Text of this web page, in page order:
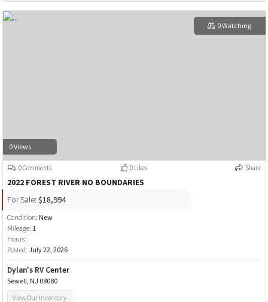
0 Views
0 Watching
0 Comments 0 Likes Share
2022 FOREST RIVER NO BOUNDARIES
For Sale: $18,994
Condition: New
Mileage: 1
Hours:
Posted: July 22, 2026
Dylan's RV Center
Sewell, NJ 08080
View Our Inventory